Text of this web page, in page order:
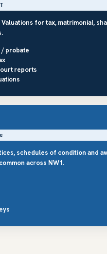
for tax, matrimonial,
/ probate
reports
schedules of condition and
across NW1.